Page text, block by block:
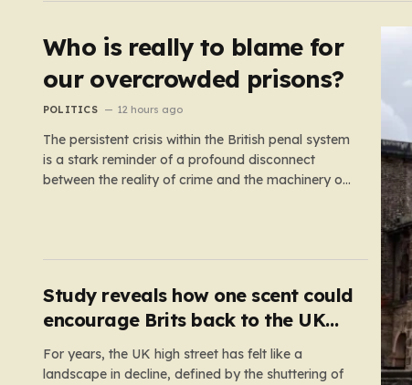
Who is really to blame for
our overcrowded prisons?
POLITICS 12 hours ago
The persistent crisis within the British penal system
is a stark reminder of a profound disconnect
between the reality of crime and the machinery of
Yet, the numbers…
Study reveals how one scent could
encourage Brits back to the UK
high street
For years, the UK high street has felt like a
landscape in decline, defined by the shuttering of